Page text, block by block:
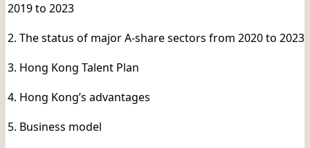
2019 to 2023
2. The status of major A-share sectors from 2020 to 2023
3. Hong Kong Talent Plan
4. Hong Kong’s advantages
5. Business model